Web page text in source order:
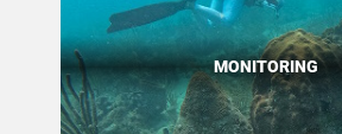
MONITORING